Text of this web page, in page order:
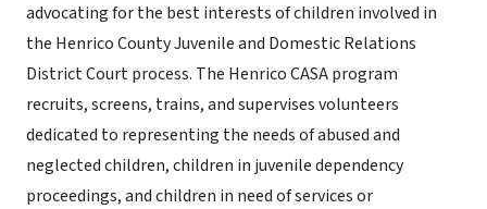
advocating for the best interests of children involved in
the Henrico County Juvenile and Domestic Relations
District Court process. The Henrico CASA program
recruits, screens, trains, and supervises volunteers
dedicated to representing the needs of abused and
neglected children, children in juvenile dependency
proceedings, and children in need of services or